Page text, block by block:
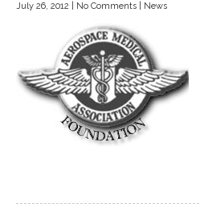
July 26, 2012 No Comments News